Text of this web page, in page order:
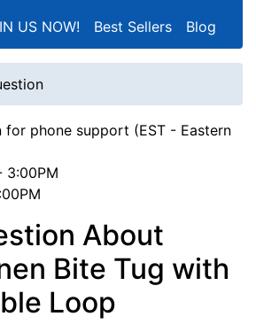
US NOW! Best Sellers Blog
for phone support (EST - Eastern
3:00PM
About
Bite Tug with
Loop